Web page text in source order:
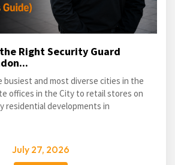
Right Security Guard
busiest and most diverse cities in the
offices in the City to retail stores on
residential developments in
July 27, 2026